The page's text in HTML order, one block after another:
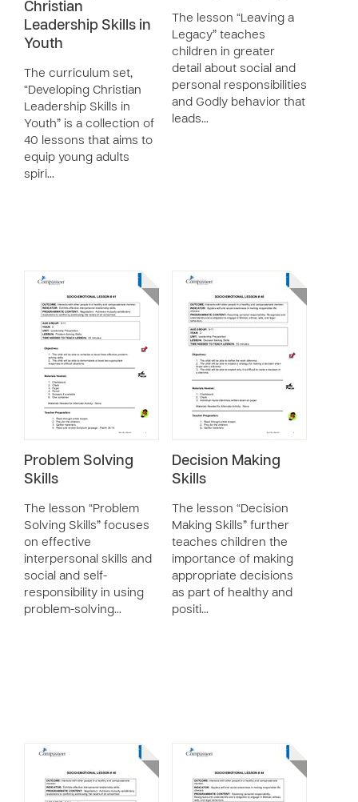
Christian
Leadership Skills in
Youth
The curriculum set,
“Developing Christian
Leadership Skills in
Youth” is a collection of
40 lessons that aims to
equip young adults
spiri…
The lesson “Leaving a
Legacy” teaches
children in greater
detail about social and
personal responsibilities
and Godly behavior that
leads…
Problem Solving
Skills
The lesson “Problem
Solving Skills” focuses
on effective
interpersonal skills and
social and self-
responsibility in using
problem-solving…
Decision Making
Skills
The lesson “Decision
Making Skills” further
teaches children the
importance of making
appropriate decisions
as part of healthy and
positi…